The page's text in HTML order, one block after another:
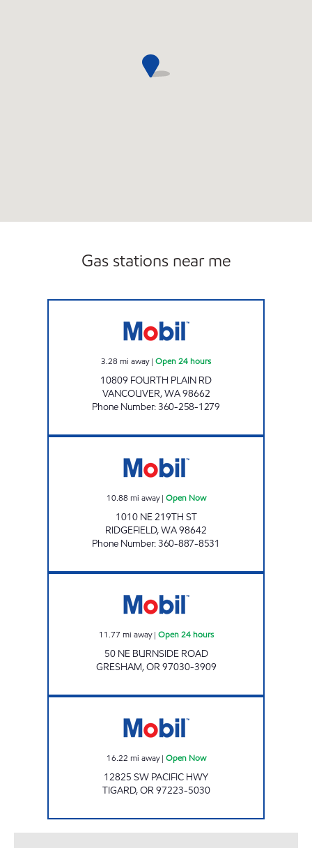
Gas stations near me
3.28 mi away| Open 24 hours
10809 FOURTH PLAIN RD
VANCOUVER,WA98662
Phone Number:360-258-1279
10.88 mi away| Open Now
1010 NE 219TH ST
RIDGEFIELD,WA98642
Phone Number:360-887-8531
11.77 mi away| Open 24 hours
50 NE BURNSIDE ROAD
GRESHAM,OR97030-3909
16.22 mi away| Open Now
12825 SW PACIFIC HWY
TIGARD,OR97223-5030